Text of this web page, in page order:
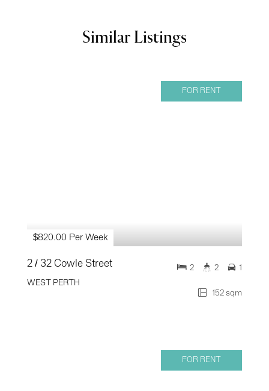
Similar Listings
FOR RENT
$820.00 Per Week
2 / 32 Cowle Street
WEST PERTH
152 sqm
2 2 1
FOR RENT